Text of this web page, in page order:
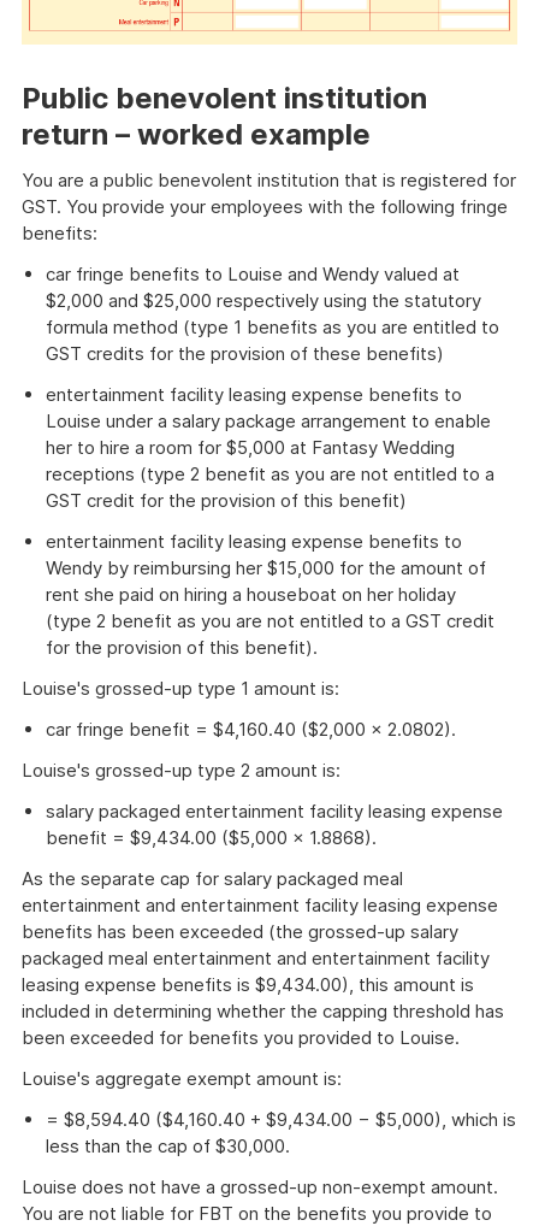
Public benevolent institution
return – worked example
You are a public benevolent institution that is registered for
GST. You provide your employees with the following fringe
benefits:
car fringe benefits to Louise and Wendy valued at
$2,000 and $25,000 respectively using the statutory
formula method (type 1 benefits as you are entitled to
GST credits for the provision of these benefits)
entertainment facility leasing expense benefits to
Louise under a salary package arrangement to enable
her to hire a room for $5,000 at Fantasy Wedding
receptions (type 2 benefit as you are not entitled to a
GST credit for the provision of this benefit)
entertainment facility leasing expense benefits to
Wendy by reimbursing her $15,000 for the amount of
rent she paid on hiring a houseboat on her holiday
(type 2 benefit as you are not entitled to a GST credit
for the provision of this benefit).
Louise's grossed-up type 1 amount is:
car fringe benefit = $4,160.40 ($2,000 × 2.0802).
Louise's grossed-up type 2 amount is:
salary packaged entertainment facility leasing expense
benefit = $9,434.00 ($5,000 × 1.8868).
As the separate cap for salary packaged meal
entertainment and entertainment facility leasing expense
benefits has been exceeded (the grossed-up salary
packaged meal entertainment and entertainment facility
leasing expense benefits is $9,434.00), this amount is
included in determining whether the capping threshold has
been exceeded for benefits you provided to Louise.
Louise's aggregate exempt amount is:
= $8,594.40 ($4,160.40 + $9,434.00 − $5,000), which is
less than the cap of $30,000.
Louise does not have a grossed-up non-exempt amount.
You are not liable for FBT on the benefits you provide to